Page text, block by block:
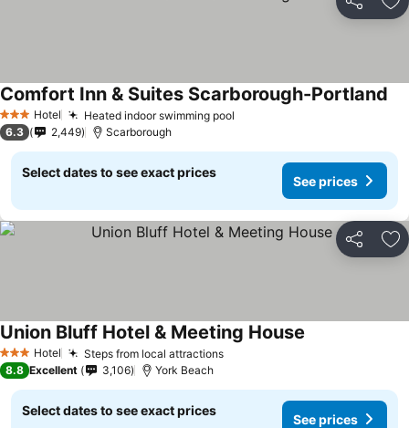
Share
3 StarsHotel Heated indoor swimming pool
Comfort Inn & Suites Scarborough-Portland
6.3 2,449 Scarborough
Select dates to see exact prices
See prices
Share
3 StarsHotel Steps from local attractions
Union Bluff Hotel & Meeting House
8.8 Excellent 3,106 York Beach
Select dates to see exact prices
See prices